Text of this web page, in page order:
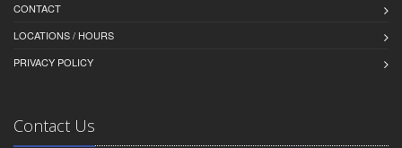
CONTACT
LOCATIONS / HOURS
PRIVACY POLICY
Contact Us